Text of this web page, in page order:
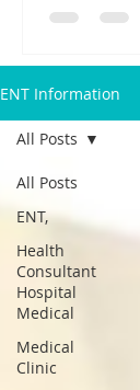
ENT Information
All Posts
ENT,
Health
Consultant
Hospital
Medical
Medical
Clinic
All Posts